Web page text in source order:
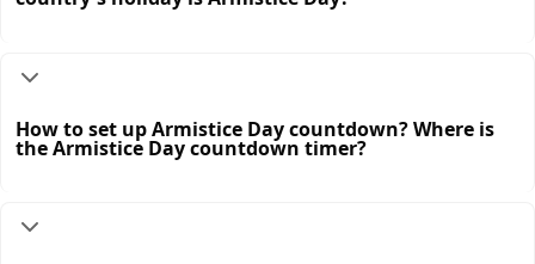
How to set up Armistice Day countdown? Where is
the Armistice Day countdown timer?